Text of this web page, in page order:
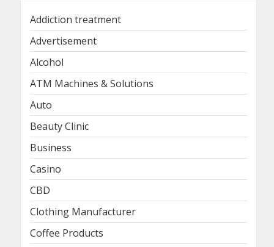
Addiction treatment
Advertisement
Alcohol
ATM Machines & Solutions
Auto
Beauty Clinic
Business
Casino
CBD
Clothing Manufacturer
Coffee Products